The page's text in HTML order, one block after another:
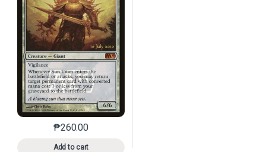
₱260.00
Add to cart
This product has multiple variants. The options may